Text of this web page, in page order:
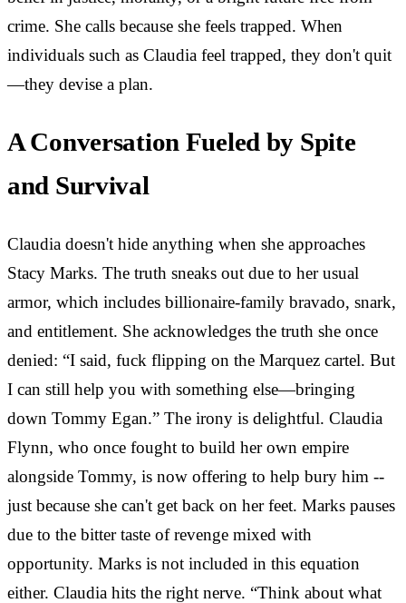
crime. She calls because she feels trapped. When
individuals such as Claudia feel trapped, they don't quit
—they devise a plan.
A Conversation Fueled by Spite
and Survival
Claudia doesn't hide anything when she approaches
Stacy Marks. The truth sneaks out due to her usual
armor, which includes billionaire-family bravado, snark,
and entitlement. She acknowledges the truth she once
denied: “I said, fuck flipping on the Marquez cartel. But
I can still help you with something else—bringing
down Tommy Egan.” The irony is delightful. Claudia
Flynn, who once fought to build her own empire
alongside Tommy, is now offering to help bury him --
just because she can't get back on her feet. Marks pauses
due to the bitter taste of revenge mixed with
opportunity. Marks is not included in this equation
either. Claudia hits the right nerve. “Think about what